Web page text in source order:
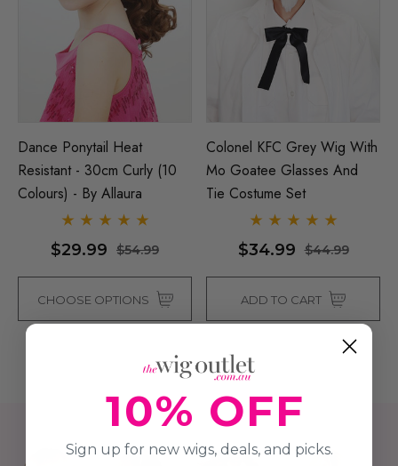
Dance Ponytail Heat
Resistant - 30cm Curly (10
Colours) - By Allaura
$29.99 $54.99
CHOOSE OPTIONS
Colonel KFC Grey Wig With
Mo Goatee Glasses And
Tie Costume Set
$34.99 $44.99
ADD TO CART
10% OFF
Sign up for new wigs, deals, and picks.